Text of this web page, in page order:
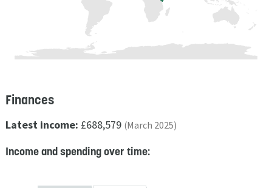
Finances
Latest income: £688,579 (March 2025)
Income and spending over time: